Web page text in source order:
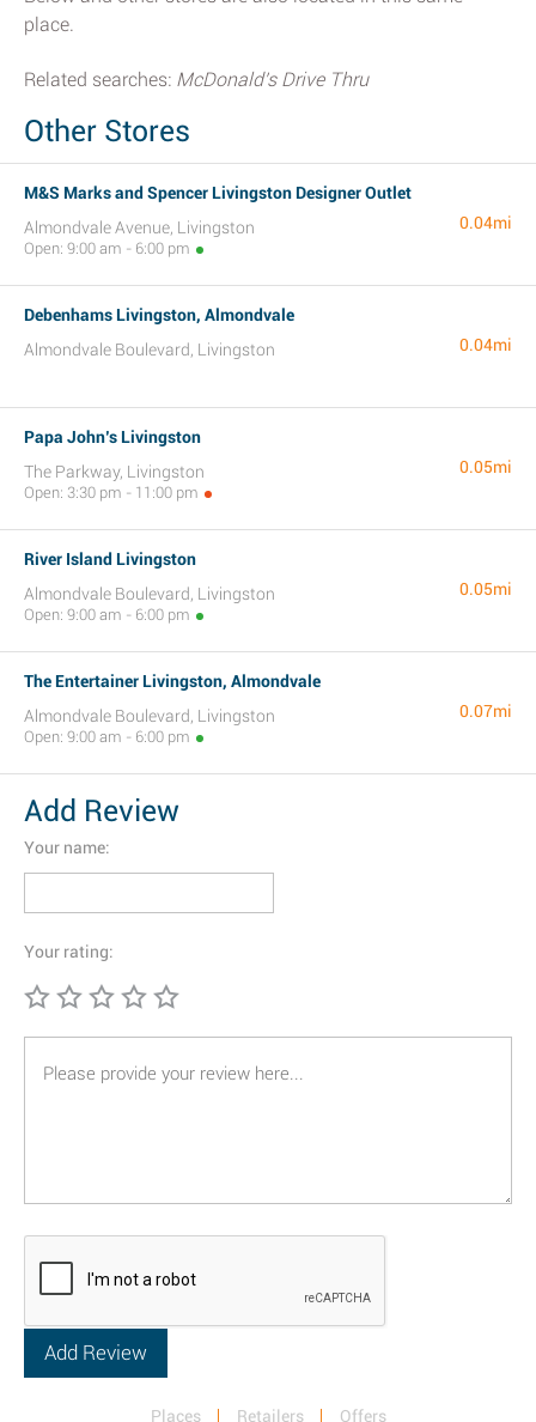
place.
Related searches: McDonald's Drive Thru
Other Stores
M&S Marks and Spencer Livingston Designer Outlet
Almondvale Avenue, Livingston
Open: 9:00 am - 6:00 pm
0.04mi
Debenhams Livingston, Almondvale
Almondvale Boulevard, Livingston
0.04mi
Papa John’s Livingston
The Parkway, Livingston
Open: 3:30 pm - 11:00 pm
0.05mi
River Island Livingston
Almondvale Boulevard, Livingston
Open: 9:00 am - 6:00 pm
0.05mi
The Entertainer Livingston, Almondvale
Almondvale Boulevard, Livingston
Open: 9:00 am - 6:00 pm
0.07mi
Add Review
Your name:
Your rating:
Places Retailers Offers